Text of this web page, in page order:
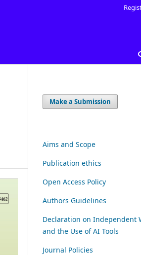
Make a Submission
Aims and Scope
Publication ethics
Open Access Policy
Authors Guidelines
Declaration on Independent
and the Use of AI Tools
Journal Policies